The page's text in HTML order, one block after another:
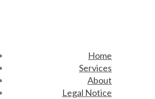
Home
Services
About
Legal Notice